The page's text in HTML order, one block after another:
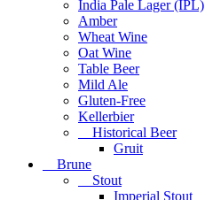
India Pale Lager (IPL)
Amber
Wheat Wine
Oat Wine
Table Beer
Mild Ale
Gluten-Free
Kellerbier
Historical Beer
Gruit
Brune
Stout
Imperial Stout